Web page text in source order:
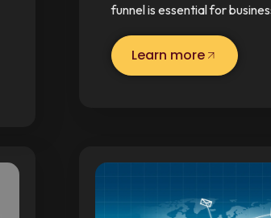
funnel is essential for
Learn more